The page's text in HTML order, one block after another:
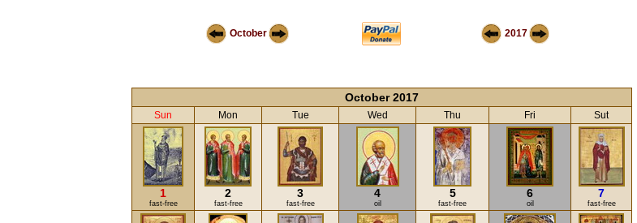
October 2017
October 2017
Sun Mon Tue Wed Thu Fri Sut
1
fast-free
2
fast-free
3
fast-free
4
oil
5
fast-free
6
oil
7
fast-free